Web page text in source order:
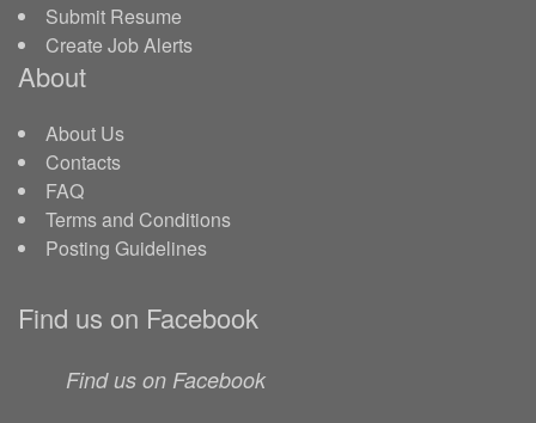
Submit Resume
Create Job Alerts
About
About Us
Contacts
FAQ
Terms and Conditions
Posting Guidelines
Find us on Facebook
Find us on Facebook